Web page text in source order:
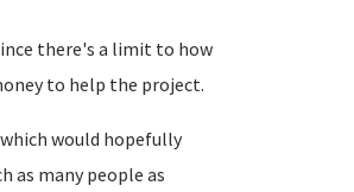
there's a limit to how
to help the project.
would hopefully
as many people as